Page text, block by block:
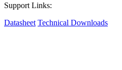
Support Links:
Datasheet Technical Downloads